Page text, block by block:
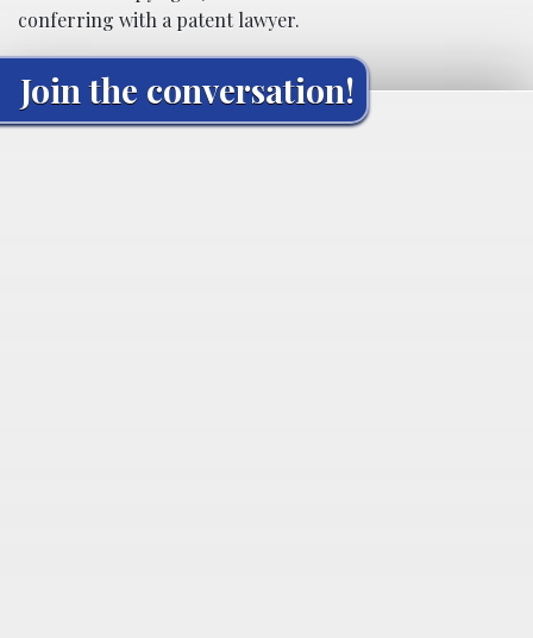
conferring with a patent lawyer.
Join the conversation!